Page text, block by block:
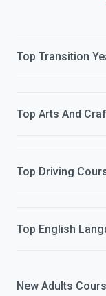
Top Transition
Top Arts And
Top Driving
Top English
New Adults